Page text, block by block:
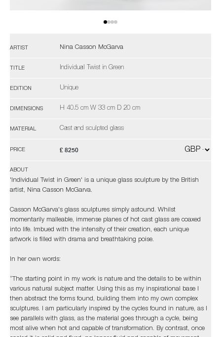
ARTIST Nina Casson McGarva
TITLE Individual Twist in Green
EDITION Unique
DIMENSIONS H 40.5 cm W 33 cm D 20 cm
MATERIAL Cast and sculpted glass
PRICE £ 8250
ABOUT
'Individual Twist in Green' is a unique glass sculpture by the British
artist, Nina Casson McGarva.
Casson McGarva's glass sculptures simply astound. Whilst
momentarily malleable, immense planes of hot cast glass are coaxed
into life. Imbued with the intensity of their creation, each unique
artwork is filled with drama and breathtaking poise.
In her own words:
“The starting point in my work is nature and the details to be within
various natural subject matter. Using this as my inspirational base I
then abstract the forms found, building them into my own complex
sculptures. I am particularly inspired by the cycles found in nature, as I
see parallels with glass, as the material goes through a cycle, being
most alive when hot and capable of transformation. By contrast, once